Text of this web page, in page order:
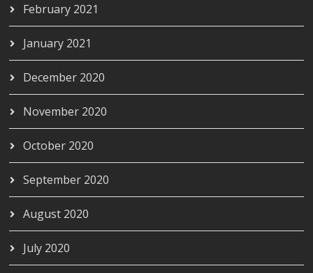
February 2021
January 2021
December 2020
November 2020
October 2020
September 2020
August 2020
July 2020